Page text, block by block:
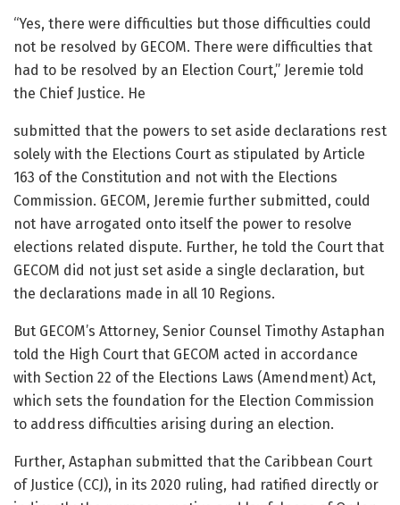
“Yes, there were difficulties but those difficulties could
not be resolved by GECOM. There were difficulties that
had to be resolved by an Election Court,” Jeremie told
the Chief Justice. He
submitted that the powers to set aside declarations rest
solely with the Elections Court as stipulated by Article
163 of the Constitution and not with the Elections
Commission. GECOM, Jeremie further submitted, could
not have arrogated onto itself the power to resolve
elections related dispute. Further, he told the Court that
GECOM did not just set aside a single declaration, but
the declarations made in all 10 Regions.
But GECOM’s Attorney, Senior Counsel Timothy Astaphan
told the High Court that GECOM acted in accordance
with Section 22 of the Elections Laws (Amendment) Act,
which sets the foundation for the Election Commission
to address difficulties arising during an election.
Further, Astaphan submitted that the Caribbean Court
of Justice (CCJ), in its 2020 ruling, had ratified directly or